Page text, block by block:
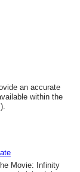
an accurate
within the
).